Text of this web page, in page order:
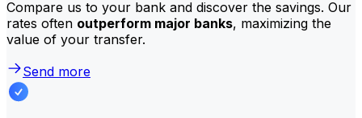
Compare us to your bank and discover the savings. Our
rates often outperform major banks, maximizing the
value of your transfer.
Send more